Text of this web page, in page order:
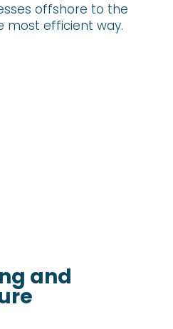
offshore to the
most efficient way.
and